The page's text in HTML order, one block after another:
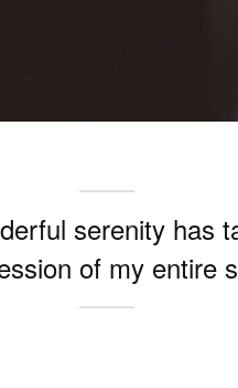
serenity has
of my entire